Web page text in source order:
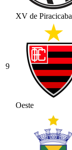
XV de Piracicaba
9
Oeste